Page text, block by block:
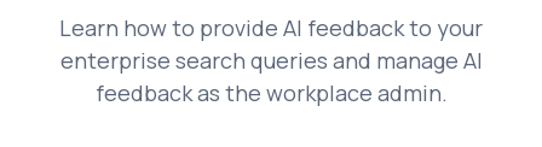
Learn how to provide AI feedback to your
enterprise search queries and manage AI
feedback as the workplace admin.